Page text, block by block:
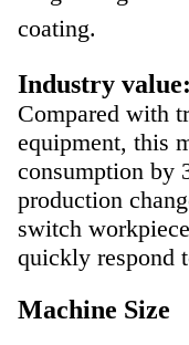
coating.
Industry value:
Compared with
equipment, this
consumption by
production
switch
quickly respond
Machine Size